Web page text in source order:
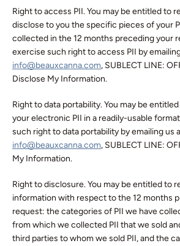
Right to access PII. You may be entitled to
disclose to you the specific pieces of your
collected in the 12 months preceding your
exercise such right to access PII by
info@beauxcanna.com, SUBLECT LINE:
Disclose My Information.
Right to data portability. You may be
your electronic PII in a readily-usable
such right to data portability by emailing us
info@beauxcanna.com, SUBLECT LINE:
My Information.
Right to disclosure. You may be entitled to
information with respect to the 12 months
request: the categories of PII we have
from which we collected PII that we sold
third parties to whom we sold PII, and the